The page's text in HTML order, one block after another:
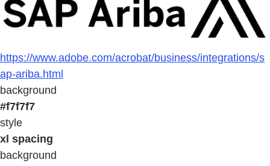
https://www.adobe.com/acrobat/business/integrations/s
ap-ariba.html
background
#f7f7f7
style
xl spacing
background